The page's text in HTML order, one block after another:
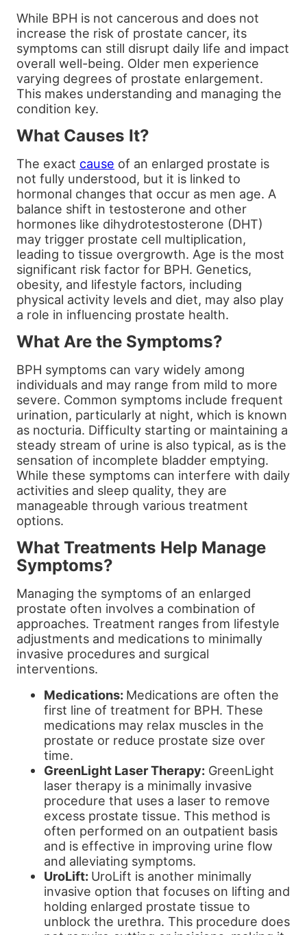
While BPH is not cancerous and does not
increase the risk of prostate cancer, its
symptoms can still disrupt daily life and impact
overall well-being. Older men experience
varying degrees of prostate enlargement.
This makes understanding and managing the
condition key.
What Causes It?
The exact cause of an enlarged prostate is
not fully understood, but it is linked to
hormonal changes that occur as men age. A
balance shift in testosterone and other
hormones like dihydrotestosterone (DHT)
may trigger prostate cell multiplication,
leading to tissue overgrowth. Age is the most
significant risk factor for BPH. Genetics,
obesity, and lifestyle factors, including
physical activity levels and diet, may also play
a role in influencing prostate health.
What Are the Symptoms?
BPH symptoms can vary widely among
individuals and may range from mild to more
severe. Common symptoms include frequent
urination, particularly at night, which is known
as nocturia. Difficulty starting or maintaining a
steady stream of urine is also typical, as is the
sensation of incomplete bladder emptying.
While these symptoms can interfere with daily
activities and sleep quality, they are
manageable through various treatment
options.
What Treatments Help Manage
Symptoms?
Managing the symptoms of an enlarged
prostate often involves a combination of
approaches. Treatment ranges from lifestyle
adjustments and medications to minimally
invasive procedures and surgical
interventions.
Medications: Medications are often the
first line of treatment for BPH. These
medications may relax muscles in the
prostate or reduce prostate size over
time.
GreenLight Laser Therapy: GreenLight
laser therapy is a minimally invasive
procedure that uses a laser to remove
excess prostate tissue. This method is
often performed on an outpatient basis
and is effective in improving urine flow
and alleviating symptoms.
UroLift: UroLift is another minimally
invasive option that focuses on lifting and
holding enlarged prostate tissue to
unblock the urethra. This procedure does